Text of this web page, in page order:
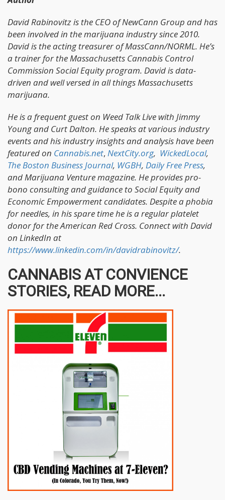
David Rabinovitz is the CEO of NewCann Group and has
been involved in the marijuana industry since 2010.
David is the acting treasurer of MassCann/NORML. He’s
a trainer for the Massachusetts Cannabis Control
Commission Social Equity program. David is data-
driven and well versed in all things Massachusetts
marijuana.
He is a frequent guest on Weed Talk Live with Jimmy
Young and Curt Dalton. He speaks at various industry
events and his industry insights and analysis have been
featured on Cannabis.net, NextCity.org, WickedLocal,
The Boston Business Journal, WGBH, Daily Free Press,
and Marijuana Venture magazine. He provides pro-
bono consulting and guidance to Social Equity and
Economic Empowerment candidates. Despite a phobia
for needles, in his spare time he is a regular platelet
donor for the American Red Cross. Connect with David
on LinkedIn at
https://www.linkedin.com/in/davidrabinovitz/.
CANNABIS AT CONVIENCE
STORIES, READ MORE...